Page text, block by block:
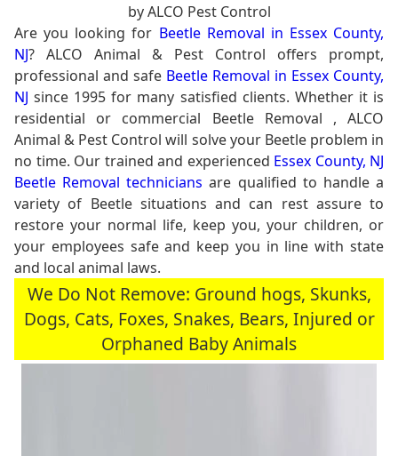
by ALCO Pest Control
Are you looking for Beetle Removal in Essex County,
NJ? ALCO Animal & Pest Control offers prompt,
professional and safe Beetle Removal in Essex County,
NJ since 1995 for many satisfied clients. Whether it is
residential or commercial Beetle Removal , ALCO
Animal & Pest Control will solve your Beetle problem in
no time. Our trained and experienced Essex County, NJ
Beetle Removal technicians are qualified to handle a
variety of Beetle situations and can rest assure to
restore your normal life, keep you, your children, or
your employees safe and keep you in line with state
and local animal laws.
We Do Not Remove: Ground hogs, Skunks,
Dogs, Cats, Foxes, Snakes, Bears, Injured or
Orphaned Baby Animals